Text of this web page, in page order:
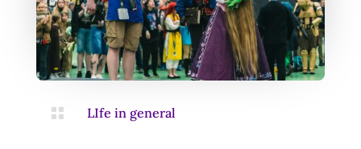
 LIfe in general